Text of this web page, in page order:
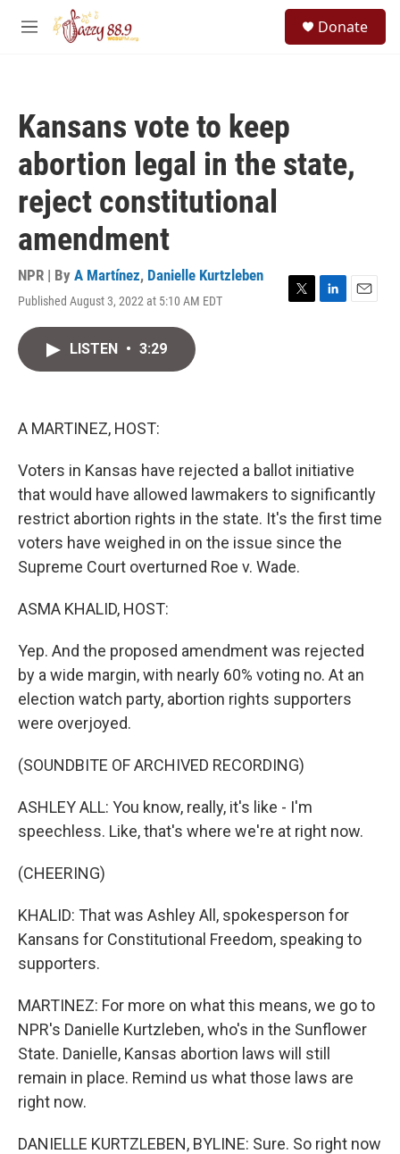
Skip to main content
M
Donate
Kansans vote to keep
abortion legal in the state,
reject constitutional
amendment
NPR | By A Martínez, Danielle Kurtzleben
Published August 3, 2022 at 5:10 AM EDT
T
L
E
LISTEN • 3:29
A MARTINEZ, HOST:
Voters in Kansas have rejected a ballot initiative
that would have allowed lawmakers to significantly
restrict abortion rights in the state. It's the first time
voters have weighed in on the issue since the
Supreme Court overturned Roe v. Wade.
ASMA KHALID, HOST:
Yep. And the proposed amendment was rejected
by a wide margin, with nearly 60% voting no. At an
election watch party, abortion rights supporters
were overjoyed.
(SOUNDBITE OF ARCHIVED RECORDING)
ASHLEY ALL: You know, really, it's like - I'm
speechless. Like, that's where we're at right now.
(CHEERING)
KHALID: That was Ashley All, spokesperson for
Kansans for Constitutional Freedom, speaking to
supporters.
MARTINEZ: For more on what this means, we go to
NPR's Danielle Kurtzleben, who's in the Sunflower
State. Danielle, Kansas abortion laws will still
remain in place. Remind us what those laws are
right now.
DANIELLE KURTZLEBEN, BYLINE: Sure. So right now